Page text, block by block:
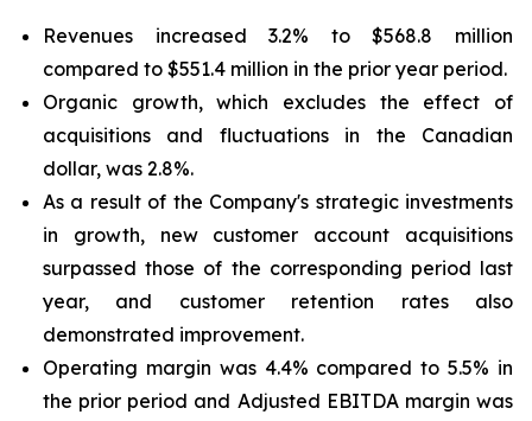
Revenues increased 3.2% to $568.8 million
compared to $551.4 million in the prior year period.
Organic growth, which excludes the effect of
acquisitions and fluctuations in the Canadian
dollar, was 2.8%.
As a result of the Company's strategic investments
in growth, new customer account acquisitions
surpassed those of the corresponding period last
year, and customer retention rates also
demonstrated improvement.
Operating margin was 4.4% compared to 5.5% in
the prior period and Adjusted EBITDA margin was